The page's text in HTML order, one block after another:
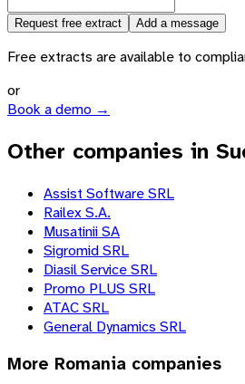
Request free extract Add a message
Free extracts are available to
or
Book a demo →
Other companies in
Assist Software SRL
Railex S.A.
Musatinii SA
Sigromid SRL
Diasil Service SRL
Promo PLUS SRL
ATAC SRL
General Dynamics SRL
More Romania companies